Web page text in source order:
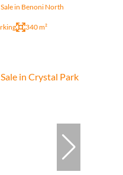
in Benoni North
340 m²